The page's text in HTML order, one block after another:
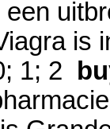
is
1; 2